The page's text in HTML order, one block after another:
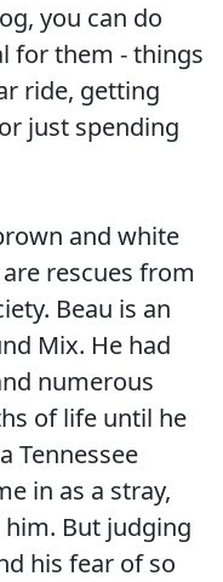
you can do
for them - things
ride, getting
just spending
and white
rescues from
Beau is an
Mix. He had
numerous
of life until he
Tennessee
in as a stray,
But judging
his fear of so